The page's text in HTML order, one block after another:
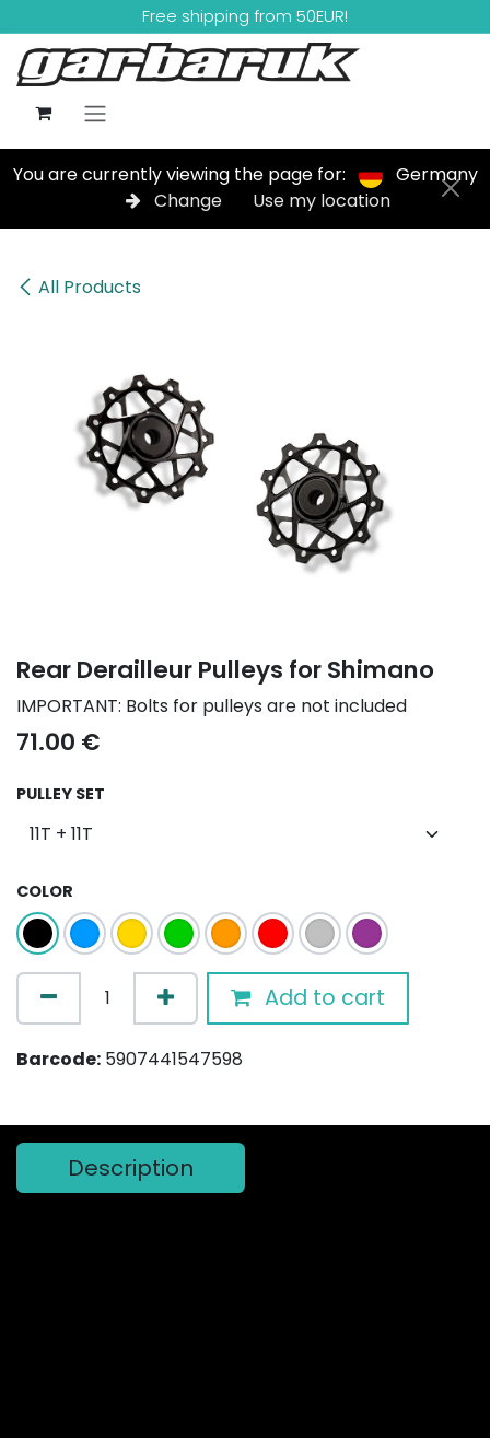
Skip to ContentFree shipping from 50EUR!
You are currently viewing the page for:
Germany
Change
Use my location
All Products
Rear Derailleur Pulleys for Shimano
IMPORTANT: Bolts for pulleys are not included
71.00 €
PULLEY SET
COLOR
Add to cart
Barcode: 5907441547598
Description